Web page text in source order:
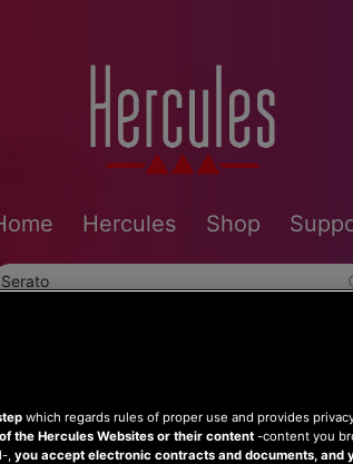
Hercules Shop
which regards rules of proper use and provides
the Hercules Websites or their content -content you
, you accept electronic contracts and documents, and